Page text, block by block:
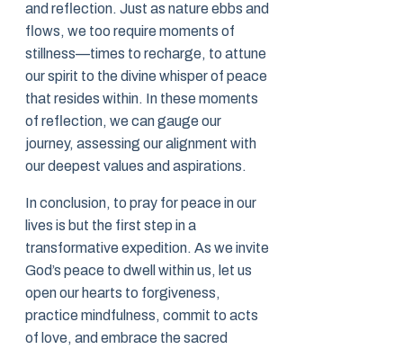
and reflection. Just as nature ebbs and
flows, we too require moments of
stillness—times to recharge, to attune
our spirit to the divine whisper of peace
that resides within. In these moments
of reflection, we can gauge our
journey, assessing our alignment with
our deepest values and aspirations.
In conclusion, to pray for peace in our
lives is but the first step in a
transformative expedition. As we invite
God’s peace to dwell within us, let us
open our hearts to forgiveness,
practice mindfulness, commit to acts
of love, and embrace the sacred